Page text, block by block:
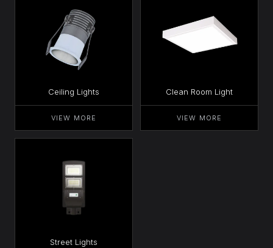
Ceiling Lights
VIEW MORE
Clean Room Light
VIEW MORE
Street Lights